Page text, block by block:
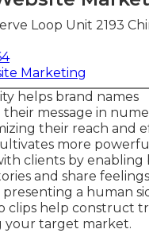
Loop Unit 2193
Marketing
helps brand names
message in
their reach and
more powerful
clients by enabling
and share
presenting a human
clips help construct
your target market.